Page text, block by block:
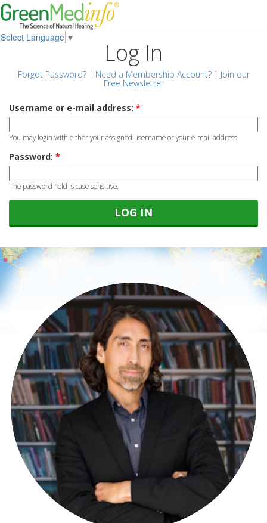
Select Language ▼
Log In
Forgot Password?| Need a Membership Account?| Join our
Free Newsletter
Username or e-mail address: *
You may login with either your assigned username or your e-mail address.
Password: *
The password field is case sensitive.